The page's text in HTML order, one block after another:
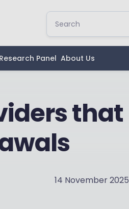
Panel About Us
that
14 November 2025